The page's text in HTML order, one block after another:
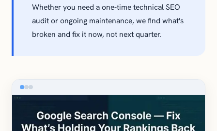
Whether you need a one-time technical SEO
audit or ongoing maintenance, we find what's
broken and fix it now, not next quarter.